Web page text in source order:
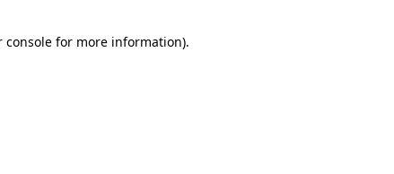
console for more information).